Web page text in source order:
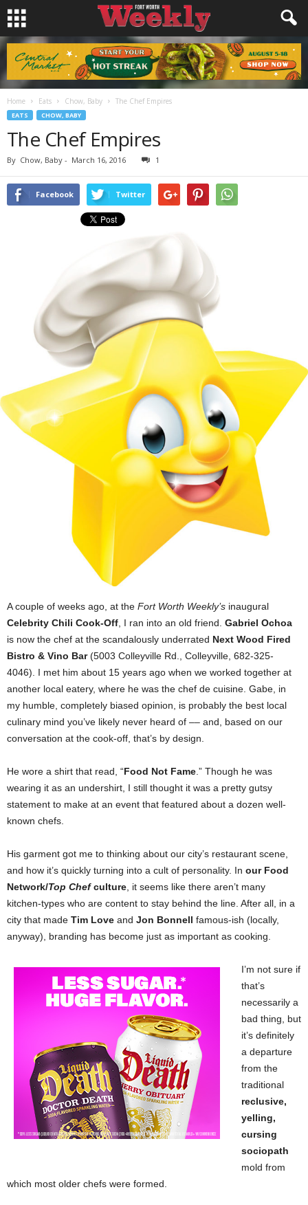
Home Eats Chow, Baby The Chef Empires
EATS CHOW, BABY
The Chef Empires
By Chow, Baby - March 16, 2016 1
Facebook Twitter
A couple of weeks ago, at the Fort Worth Weekly’s inaugural
Celebrity Chili Cook-Off , I ran into an old friend. Gabriel Ochoa
is now the chef at the scandalously underrated Next Wood Fired
Bistro & Vino Bar(5003 Colleyville Rd., Colleyville, 682-325-
4046). I met him about 15 years ago when we worked together at
another local eatery, where he was the chef de cuisine. Gabe, in
my humble, completely biased opinion, is probably the best local
culinary mind you’ve likely never heard of –– and, based on our
conversation at the cook-off, that’s by design.
He wore a shirt that read, “Food Not Fame .” Though he was
wearing it as an undershirt, I still thought it was a pretty gutsy
statement to make at an event that featured about a dozen well-
known chefs.
His garment got me to thinking about our city’s restaurant scene,
and how it’s quickly turning into a cult of personality. In our Food
Network/Top Chefculture , it seems like there aren’t many
kitchen-types who are content to stay behind the line. After all, in a
city that made Tim Love and Jon Bonnell famous-ish (locally,
anyway), branding has become just as important as cooking.
I’m not sure if
that’s
necessarily a
bad thing, but
it’s definitely
a departure
from the
traditional
reclusive,
yelling,
cursing
sociopath
mold from
which most older chefs were formed.